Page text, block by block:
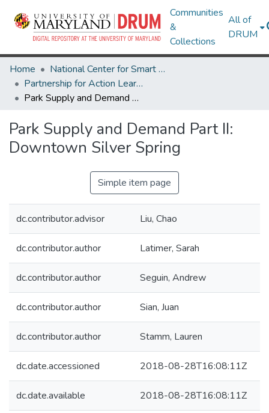
Communities
&
Collections
All of
DRUM
Home
National Center for Smart Growth
Partnership for Action Learning in Sustainability (PALS)
Park Supply and Demand Part II: Downtown Silver Spring
Park Supply and Demand Part II:
Downtown Silver Spring
Simple item page
dc.contributor.advisor Liu, Chao
dc.contributor.author Latimer, Sarah
dc.contributor.author Seguin, Andrew
dc.contributor.author Sian, Juan
dc.contributor.author Stamm, Lauren
dc.date.accessioned 2018-08-28T16:08:11Z
dc.date.available 2018-08-28T16:08:11Z